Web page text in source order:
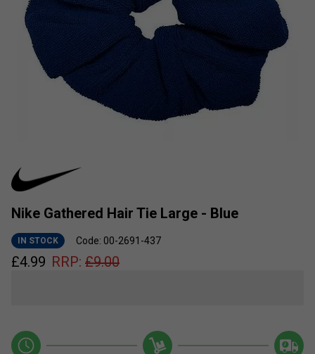
Nike Gathered Hair Tie Large - Blue
IN STOCK Code: 00-2691-437
£4.99 RRP: £9.00